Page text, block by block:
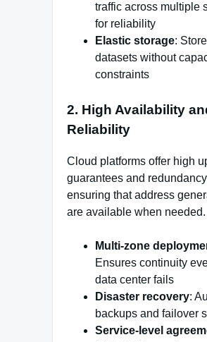
traffic across multiple
for reliability
Elastic storage:
datasets without
constraints
2. High Availability
Reliability
Cloud platforms offer high
guarantees and
ensuring that address
are available when needed.
Multi-zone
Ensures continuity
data center fails
Disaster recovery:
backups and failover
Service-level